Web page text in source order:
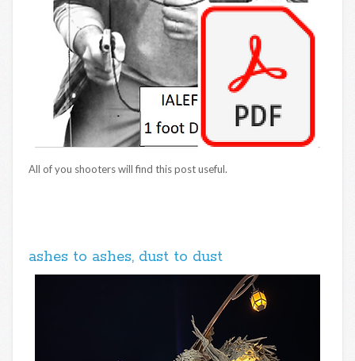
All of you shooters will find this post useful.
ashes to ashes, dust to dust